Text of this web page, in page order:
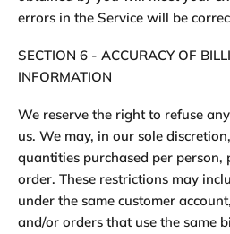
errors in the Service will be
SECTION 6 - ACCURACY OF
INFORMATION
We reserve the right to refuse
us. We may, in our sole
quantities purchased per person,
order. These restrictions may
under the same customer
and/or orders that use the same